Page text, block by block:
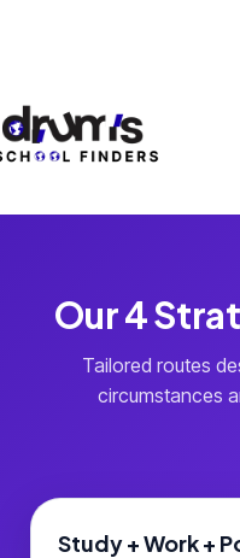
Our 4
Tailored routes
circumstances
Study + Work +